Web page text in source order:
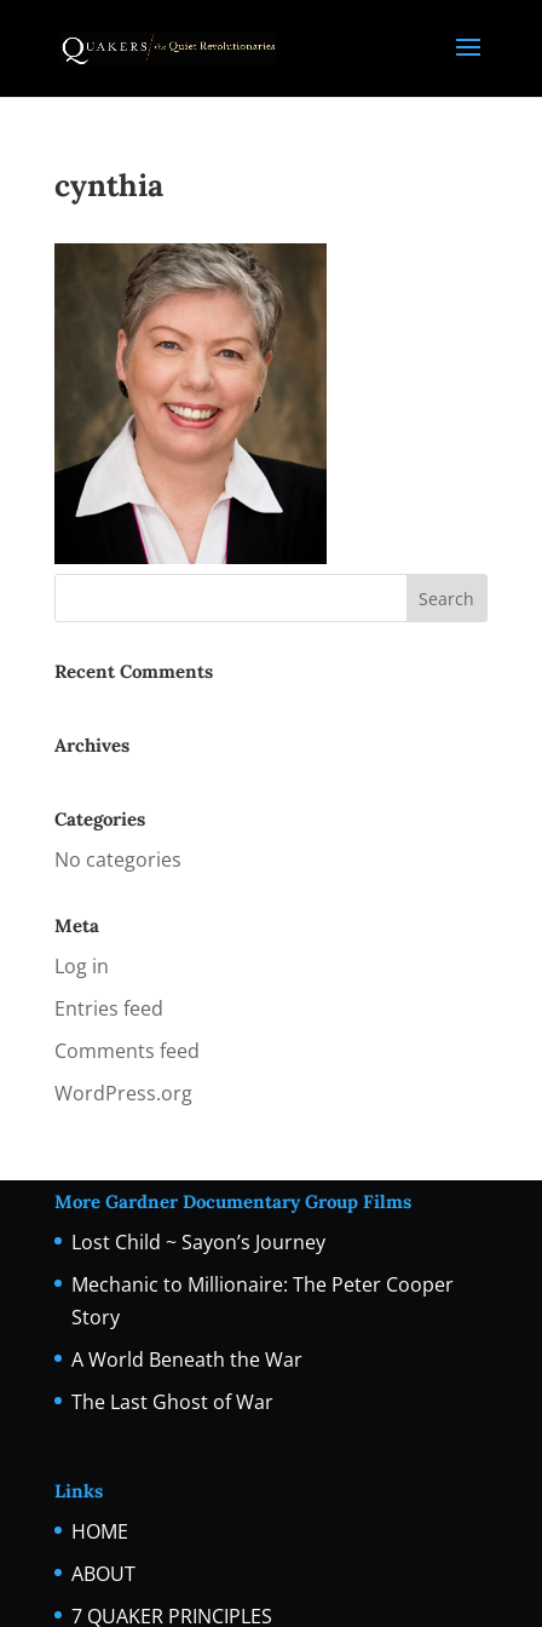
cynthia
Recent Comments
Archives
Categories
No categories
Meta
Log in
Entries feed
Comments feed
WordPress.org
More Gardner Documentary Group Films
Lost Child ~ Sayon’s Journey
Mechanic to Millionaire: The Peter Cooper
Story
A World Beneath the War
The Last Ghost of War
Links
HOME
ABOUT
7 QUAKER PRINCIPLES